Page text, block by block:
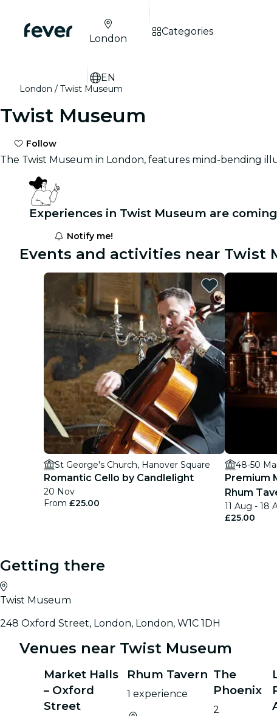
London
EN
Categories
London Twist Museum
Twist Museum
Follow
The Twist Museum in London, features mind-bending
Experiences in Twist Museum are
Notify me!
Events and activities near Twist
St George's Church, Hanover Square
Romantic Cello by Candlelight
20 Nov
From £25.00
48-50
Premium
Rhum
11 Aug - 18
£25.00
Getting there
Twist Museum
248 Oxford Street, London, London, W1C 1DH
Venues near Twist Museum
Market Halls
– Oxford
Street
Rhum Tavern
1 experience
The
Phoenix
2